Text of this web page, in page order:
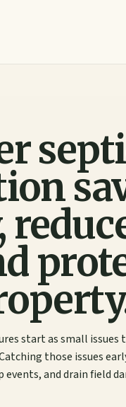
start as small issues
those issues
events, and drain field